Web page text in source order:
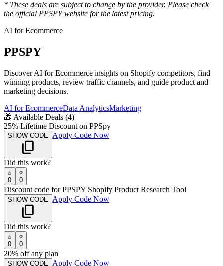
* These deals are subject to change by the provider. Please check
the official PPSPYwebsite for the latest pricing.
AI for Ecommerce
PPSPY
Discover AI for Ecommerce insights on Shopify competitors, find
winning products, review traffic channels, and guide product and
marketing decisions.
AI for EcommerceData AnalyticsMarketing
🎁 Available Deals (4)
25% Lifetime Discount on PPSpy
SHOW CODE Apply Code Now
Did this work?
0 0
Discount code for PPSPY Shopify Product Research Tool
SHOW CODE Apply Code Now
Did this work?
0 0
20% off any plan
SHOW CODE Apply Code Now